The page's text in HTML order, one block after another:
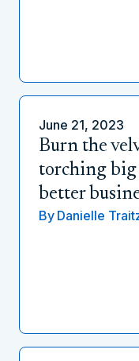
June 21, 2023
Burn the
torching big
better
By Danielle